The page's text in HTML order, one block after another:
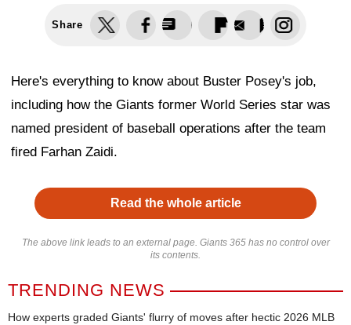
Share
Here's everything to know about Buster Posey's job,
including how the Giants former World Series star was
named president of baseball operations after the team
fired Farhan Zaidi.
Read the whole article
The above link leads to an external page. Giants 365 has no control over
its contents.
TRENDING NEWS
How experts graded Giants' flurry of moves after hectic 2026 MLB